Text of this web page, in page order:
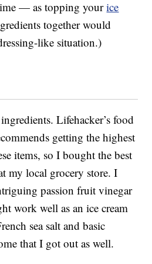
— as topping yourice
together would
like situation.)
Lifehacker’s food
getting the highest
items, so I bought the best
my local grocery store. I
passion fruit vinegar
work well as an ice cream
sea salt and basic
that I got out as well.